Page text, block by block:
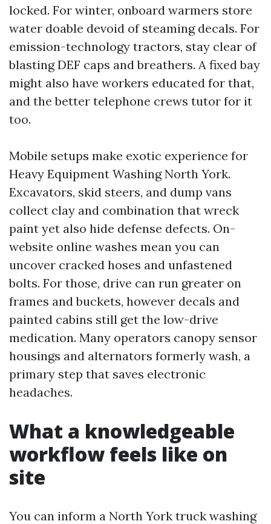
locked. For winter, onboard warmers store
water doable devoid of steaming decals. For
emission-technology tractors, stay clear of
blasting DEF caps and breathers. A fixed bay
might also have workers educated for that,
and the better telephone crews tutor for it
too.
Mobile setups make exotic experience for
Heavy Equipment Washing North York.
Excavators, skid steers, and dump vans
collect clay and combination that wreck
paint yet also hide defense defects. On-
website online washes mean you can
uncover cracked hoses and unfastened
bolts. For those, drive can run greater on
frames and buckets, however decals and
painted cabins still get the low-drive
medication. Many operators canopy sensor
housings and alternators formerly wash, a
primary step that saves electronic
headaches.
What a knowledgeable
workflow feels like on
site
You can inform a North York truck washing